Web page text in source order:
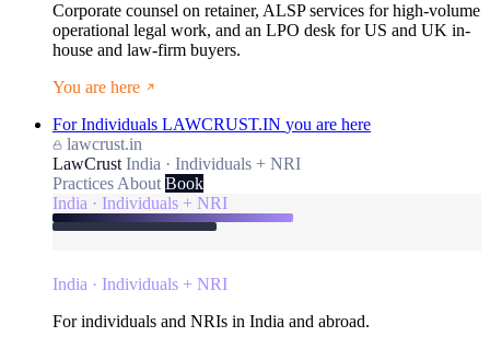
Corporate counsel on retainer, ALSP services for high-volume
operational legal work, and an LPO desk for US and UK in-
house and law-firm buyers.
You are here
For Individuals LAWCRUST.IN you are here
lawcrust.in
LawCrust India · Individuals + NRI
Practices About Book
India · Individuals + NRI
India · Individuals + NRI
For individuals and NRIs in India and abroad.